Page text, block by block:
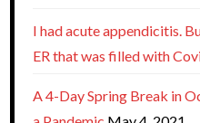
I had acute appendicitis.
ER that was filled with
A 4-Day Spring Break in